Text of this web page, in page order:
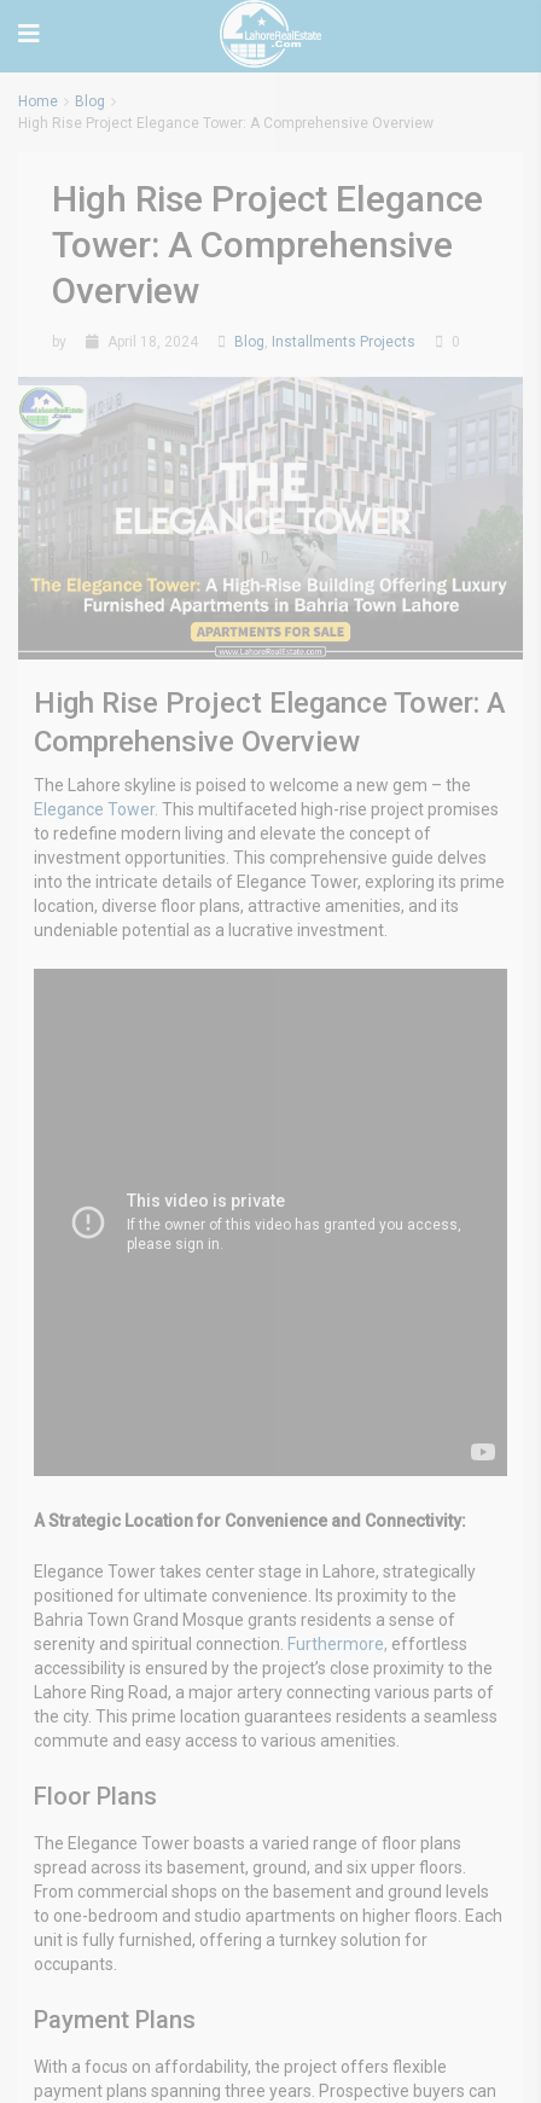
Home
Blog
High Rise Project Elegance Tower: A Comprehensive Overview
High Rise Project Elegance
Tower: A Comprehensive
Overview
by April 18, 2024 Blog, Installments Projects 0
High Rise Project Elegance Tower: A
Comprehensive Overview
The Lahore skyline is poised to welcome a new gem – the
Elegance Tower. This multifaceted high-rise project promises
to redefine modern living and elevate the concept of
investment opportunities. This comprehensive guide delves
into the intricate details of Elegance Tower, exploring its prime
location, diverse floor plans, attractive amenities, and its
undeniable potential as a lucrative investment.
A Strategic Location for Convenience and Connectivity:
Elegance Tower takes center stage in Lahore, strategically
positioned for ultimate convenience. Its proximity to the
Bahria Town Grand Mosque grants residents a sense of
serenity and spiritual connection. Furthermore, effortless
accessibility is ensured by the project’s close proximity to the
Lahore Ring Road, a major artery connecting various parts of
the city. This prime location guarantees residents a seamless
commute and easy access to various amenities.
Floor Plans
The Elegance Tower boasts a varied range of floor plans
spread across its basement, ground, and six upper floors.
From commercial shops on the basement and ground levels
to one-bedroom and studio apartments on higher floors. Each
unit is fully furnished, offering a turnkey solution for
occupants.
Payment Plans
With a focus on affordability, the project offers flexible
payment plans spanning three years. Prospective buyers can